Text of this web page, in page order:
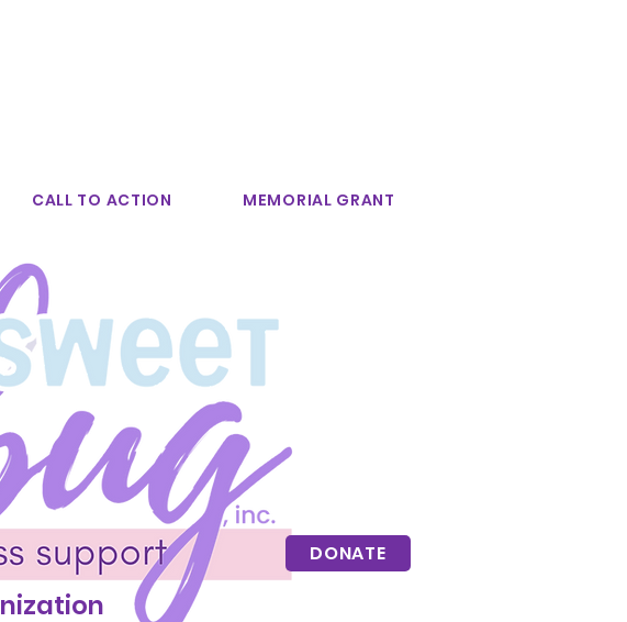
CALL TO ACTION MEMORIAL GRANT
DONATE